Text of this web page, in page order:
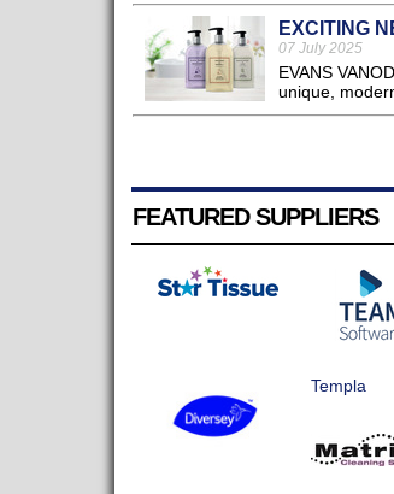
EXCITING
07 July 2025
EVANS
unique,
FEATURED SUPPLIERS
Templa